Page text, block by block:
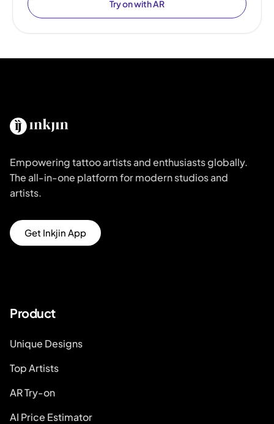
Try on with AR
Empowering tattoo artists and enthusiasts globally.
The all-in-one platform for modern studios and
artists.
Get Inkjin App
Product
Unique Designs
Top Artists
AR Try-on
AI Price Estimator